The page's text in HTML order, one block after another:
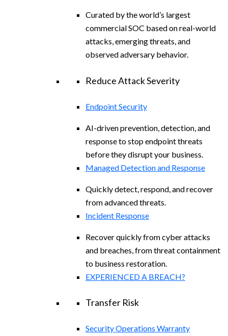
Curated by the world’s largest
commercial SOC based on real-world
attacks, emerging threats, and
observed adversary behavior.
Reduce Attack Severity
Endpoint Security
AI-driven prevention, detection, and
response to stop endpoint threats
before they disrupt your business.
Managed Detection and Response​
Quickly detect, respond, and recover
from advanced threats.
Incident Response
Recover quickly from cyber attacks
and breaches, from threat containment
to business restoration.
EXPERIENCED A BREACH?
Transfer Risk
Security Operations Warranty